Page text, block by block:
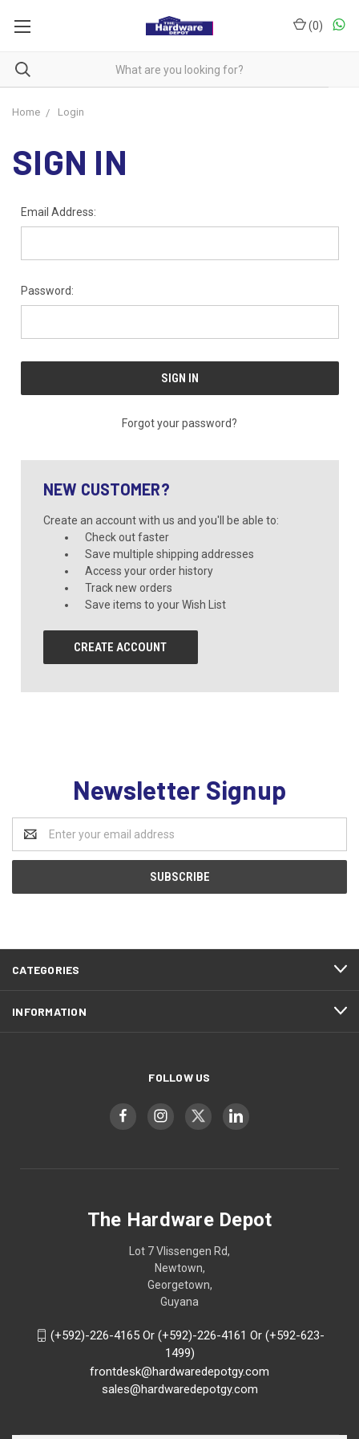
(0)
Home Login
SIGN IN
Email Address:
Password:
Forgot your password?
NEW CUSTOMER?
Create an account with us and you'll be able to:
Check out faster
Save multiple shipping addresses
Access your order history
Track new orders
Save items to your Wish List
CREATE ACCOUNT
Newsletter Signup
Address
CATEGORIES
INFORMATION
FOLLOW US
The Hardware Depot
Lot 7 Vlissengen Rd,
Newtown,
Georgetown,
Guyana
(+592)-226-4165 Or (+592)-226-4161 Or (+592-623-
1499)
frontdesk@hardwaredepotgy.com
sales@hardwaredepotgy.com